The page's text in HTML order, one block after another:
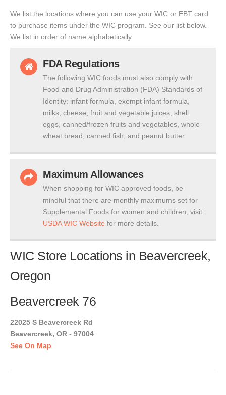
We list the locations where you can use your WIC or EBT card
to purchase items under the WIC program. See our list below.
We list in order of name alphabetically.
FDA Regulations
The following WIC foods must also comply with
Food and Drug Administration (FDA) Standards of
Identity: infant formula, exempt infant formula,
milks, cheese, fruit and vegetable juices, shell
eggs, canned/frozen fruits and vegetables, whole
wheat bread, canned fish, and peanut butter.
Maximum Allowances
When shopping for WIC approved foods, be
mindful that there are monthly maximums set for
Supplemental Foods for women and children, visit:
USDA WIC Website for more details.
WIC Store Locations in Beavercreek,
Oregon
Beavercreek 76
22025 S Beavercreek Rd
Beavercreek, OR - 97004
See On Map